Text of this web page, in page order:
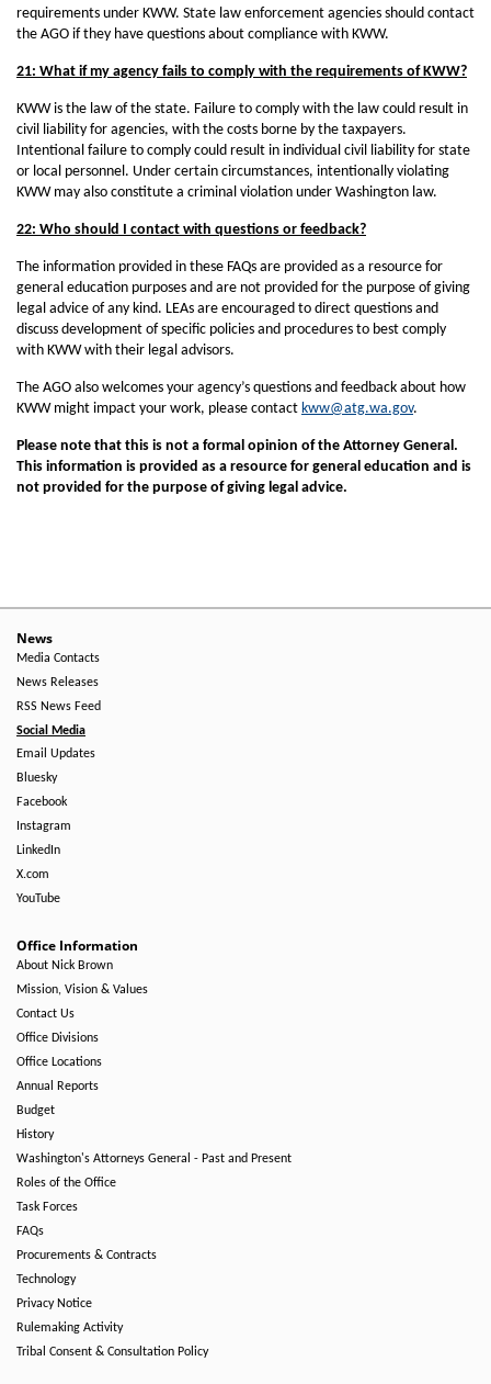
requirements under KWW. State law enforcement agencies should contact
the AGO if they have questions about compliance with KWW.
21: What if my agency fails to comply with the requirements of KWW?
KWW is the law of the state. Failure to comply with the law could result in
civil liability for agencies, with the costs borne by the taxpayers.
Intentional failure to comply could result in individual civil liability for state
or local personnel. Under certain circumstances, intentionally violating
KWW may also constitute a criminal violation under Washington law.
22: Who should I contact with questions or feedback?
The information provided in these FAQs are provided as a resource for
general education purposes and are not provided for the purpose of giving
legal advice of any kind. LEAs are encouraged to direct questions and
discuss development of specific policies and procedures to best comply
with KWW with their legal advisors.
The AGO also welcomes your agency’s questions and feedback about how
KWW might impact your work, please contact kww@atg.wa.gov.
Please note that this is not a formal opinion of the Attorney General.
This information is provided as a resource for general education and is
not provided for the purpose of giving legal advice.
News
Media Contacts
News Releases
RSS News Feed
Social Media
Email Updates
Bluesky
Facebook
Instagram
LinkedIn
X.com
YouTube
Office Information
About Nick Brown
Mission, Vision & Values
Contact Us
Office Divisions
Office Locations
Annual Reports
Budget
History
Washington's Attorneys General - Past and Present
Roles of the Office
Task Forces
FAQs
Procurements & Contracts
Technology
Privacy Notice
Rulemaking Activity
Tribal Consent & Consultation Policy